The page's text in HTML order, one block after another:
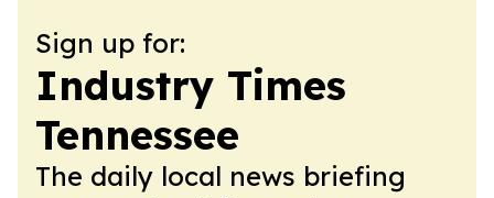
Sign up for:
Industry Times
Tennessee
The daily local news briefing